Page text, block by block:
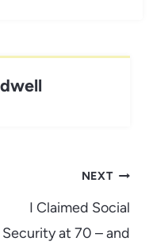
NEXT
I Claimed Social
Security at 70 – and